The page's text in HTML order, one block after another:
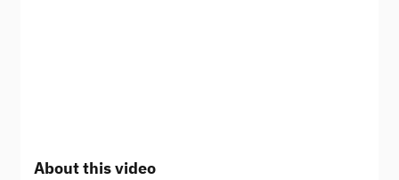
About this video